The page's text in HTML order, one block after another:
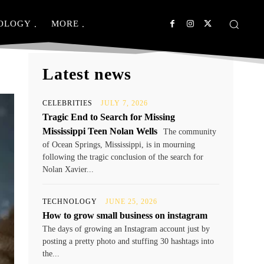
MORE
Latest news
CELEBRITIES JULY 7, 2026
Tragic End to Search for Missing
Mississippi Teen Nolan Wells
The community
of Ocean Springs, Mississippi, is in mourning
following the tragic conclusion of the search for
Nolan Xavier...
TECHNOLOGY JUNE 25, 2026
How to grow small business on instagram
The days of growing an Instagram account just by
posting a pretty photo and stuffing 30 hashtags into
the...